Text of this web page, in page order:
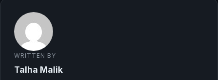
WRITTEN BY
Talha Malik